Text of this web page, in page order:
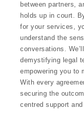
between partners,
holds up in court.
for your services,
understand the
conversations.
demystifying legal
empowering you to
With every
securing the
centred support